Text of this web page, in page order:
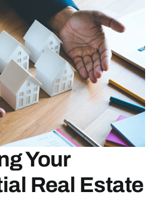
Your
Real Estate